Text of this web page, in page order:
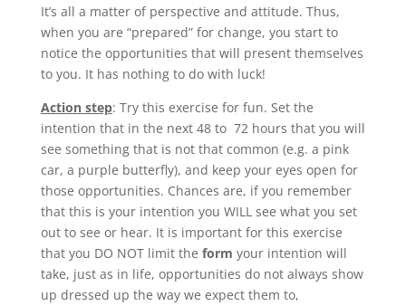
It’s all a matter of perspective and attitude. Thus,
when you are “prepared” for change, you start to
notice the opportunities that will present themselves
to you. It has nothing to do with luck!
Action step: Try this exercise for fun. Set the
intention that in the next 48 to 72 hours that you will
see something that is not that common (e.g. a pink
car, a purple butterfly), and keep your eyes open for
those opportunities. Chances are, if you remember
that this is your intention you WILL see what you set
out to see or hear. It is important for this exercise
that you DO NOT limit the form your intention will
take, just as in life, opportunities do not always show
up dressed up the way we expect them to,